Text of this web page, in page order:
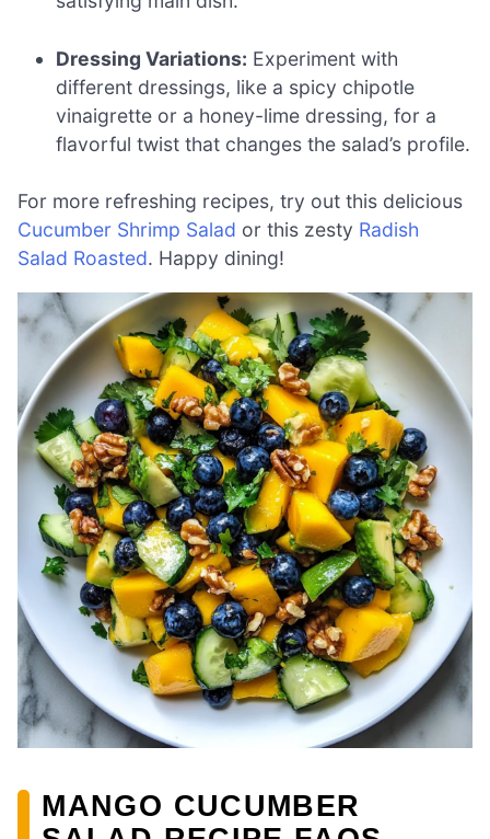
Dressing Variations: Experiment with
different dressings, like a spicy chipotle
vinaigrette or a honey-lime dressing, for a
flavorful twist that changes the salad’s profile.
For more refreshing recipes, try out this delicious
Cucumber Shrimp Salad or this zesty Radish
Salad Roasted. Happy dining!
MANGO CUCUMBER